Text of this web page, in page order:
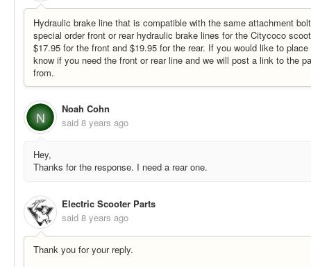
Hydraulic brake line that is compatible with the same attachment
special order front or rear hydraulic brake lines for the Citycoco
$17.95 for the front and $19.95 for the rear. If you would like to
know if you need the front or rear line and we will post a link to the
from.
N
Noah Cohn
said 8 years ago
Hey,
Thanks for the response. I need a rear one.
Electric Scooter Parts
said 8 years ago
Thank you for your reply.